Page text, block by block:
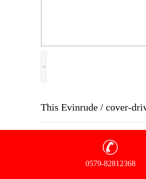
<
This Evinrude / cover-
0579-82812368